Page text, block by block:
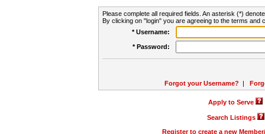
Please complete all required fields. An asterisk (*)
By clicking on "login" you are agreeing to the terms and
* Username:
* Password:
Forgot your Username? |
Apply to Serve
Search Listings
Register to create a new